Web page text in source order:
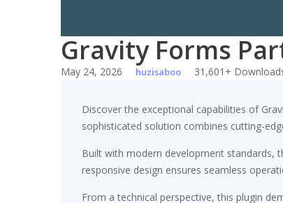
Gravity Forms
May 24, 2026 huzisaboo 31,601+
Discover the exceptional capabilities of
sophisticated solution combines cutting-
Built with modern development standards,
responsive design ensures seamless
From a technical perspective, this plugin